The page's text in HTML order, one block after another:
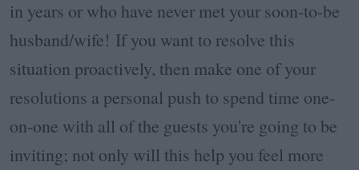
in years or who have never met your soon-to-be
husband/wife! If you want to resolve this
situation proactively, then make one of your
resolutions a personal push to spend time one-
on-one with all of the guests you're going to be
inviting; not only will this help you feel more